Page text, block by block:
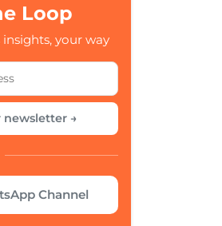
Loop
your way
newsletter →
Channel